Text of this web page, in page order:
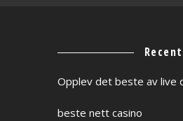
Opplev det beste av live
beste nett casino